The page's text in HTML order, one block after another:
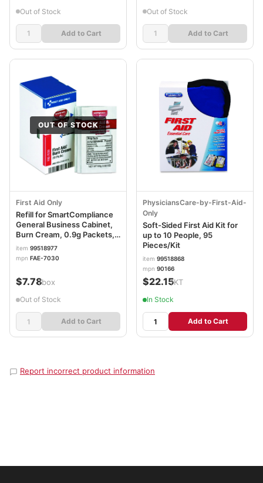
Out of Stock
Add to Cart
Out of Stock
Add to Cart
OUT OF STOCK
First Aid Only
Refill for SmartCompliance
General Business Cabinet,
Burn Cream, 0.9g Packets,
20/Box FAOFAE7030
item 99518977
mpn FAE-7030
$7.78/box
Out of Stock
Add to Cart
PhysiciansCare-by-First-Aid-
Only
Soft-Sided First Aid Kit for
up to 10 People, 95
Pieces/Kit
item 99518868
mpn 90166
$22.15/KT
In Stock
Add to Cart
Report incorrect product information